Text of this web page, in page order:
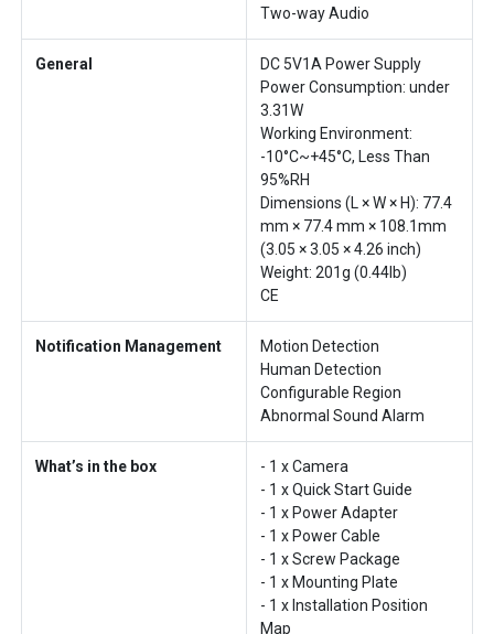
Two-way Audio
General
DC 5V1A Power Supply
Power Consumption: under
3.31W
Working Environment:
-10°C~+45°C, Less Than
95%RH
Dimensions (L × W × H): 77.4
mm × 77.4 mm × 108.1mm
(3.05 × 3.05 × 4.26 inch)
Weight: 201g (0.44lb)
CE
Notification Management
Motion Detection
Human Detection
Configurable Region
Abnormal Sound Alarm
What’s in the box
- 1 x Camera
- 1 x Quick Start Guide
- 1 x Power Adapter
- 1 x Power Cable
- 1 x Screw Package
- 1 x Mounting Plate
- 1 x Installation Position
Map